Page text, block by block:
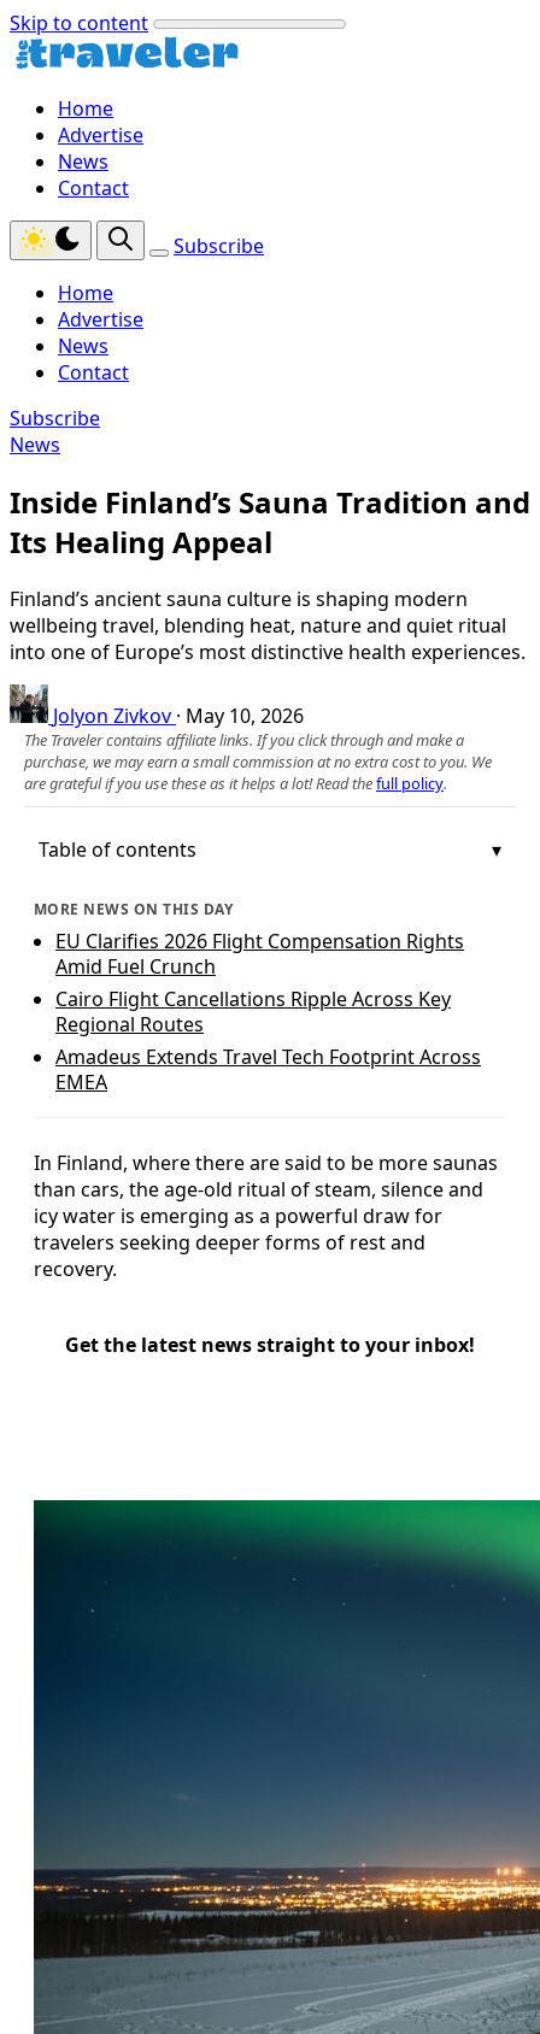
Skip to content
Home
Advertise
News
Contact
Subscribe
Home
Advertise
News
Contact
Subscribe
News
Inside Finland’s Sauna Tradition and
Its Healing Appeal
Finland’s ancient sauna culture is shaping modern
wellbeing travel, blending heat, nature and quiet ritual
into one of Europe’s most distinctive health experiences.
Jolyon Zivkov · May 10, 2026
The Traveler contains affiliate links. If you click through and make a
purchase, we may earn a small commission at no extra cost to you. We
are grateful if you use these as it helps a lot! Read thefull policy.
Table of contents
MORE NEWS ON THIS DAY
EU Clarifies 2026 Flight Compensation Rights
Amid Fuel Crunch
Cairo Flight Cancellations Ripple Across Key
Regional Routes
Amadeus Extends Travel Tech Footprint Across
EMEA
In Finland, where there are said to be more saunas
than cars, the age‑old ritual of steam, silence and
icy water is emerging as a powerful draw for
travelers seeking deeper forms of rest and
recovery.
Get the latest news straight to your inbox!